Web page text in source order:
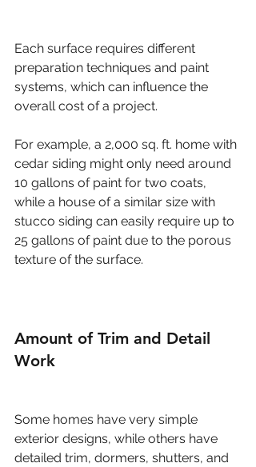
Each surface requires different
preparation techniques and paint
systems, which can influence the
overall cost of a project.
For example, a 2,000 sq. ft. home with
cedar siding might only need around
10 gallons of paint for two coats,
while a house of a similar size with
stucco siding can easily require up to
25 gallons of paint due to the porous
texture of the surface.
Amount of Trim and Detail
Work
Some homes have very simple
exterior designs, while others have
detailed trim, dormers, shutters, and